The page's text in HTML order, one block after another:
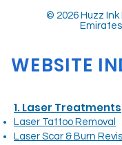
© 2026 Huzz
WEBSITE
1. Laser Treatments
Laser Tattoo Removal
Laser Scar & Burn